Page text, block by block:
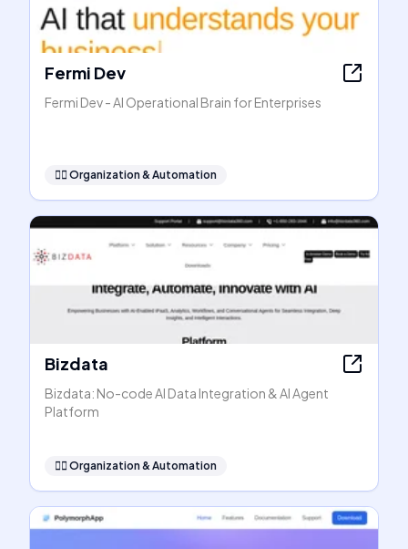
Fermi Dev
Fermi Dev - AI Operational Brain for Enterprises
🧞‍♂️ Organization & Automation
Bizdata
Bizdata: No-code AI Data Integration & AI Agent
Platform
🧞‍♂️ Organization & Automation